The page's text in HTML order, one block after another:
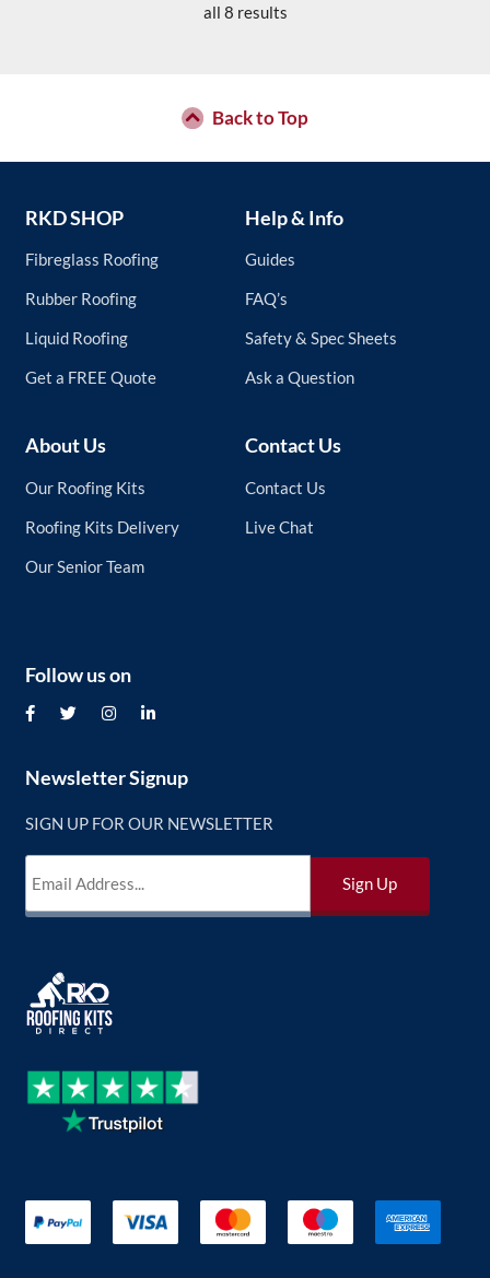
all 8 results
Back to Top
RKD SHOP
Fibreglass Roofing
Rubber Roofing
Liquid Roofing
Get a FREE Quote
Help & Info
Guides
FAQ’s
Safety & Spec Sheets
Ask a Question
About Us
Our Roofing Kits
Roofing Kits Delivery
Our Senior Team
Contact Us
Contact Us
Live Chat
Newsletter Signup
SIGN UP FOR OUR NEWSLETTER
Follow us on